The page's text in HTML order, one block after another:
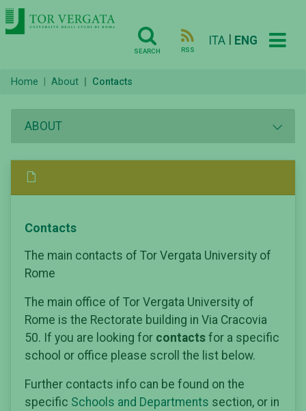
SEARCH RSS
ITA ENG
Home About Contacts
ABOUT
Contacts
The main contacts of Tor Vergata University of
Rome
The main office of Tor Vergata University of
Rome is the Rectorate building in Via Cracovia
50. If you are looking for contacts for a specific
school or office please scroll the list below.
Further contacts info can be found on the
specific Schools and Departments section, or in